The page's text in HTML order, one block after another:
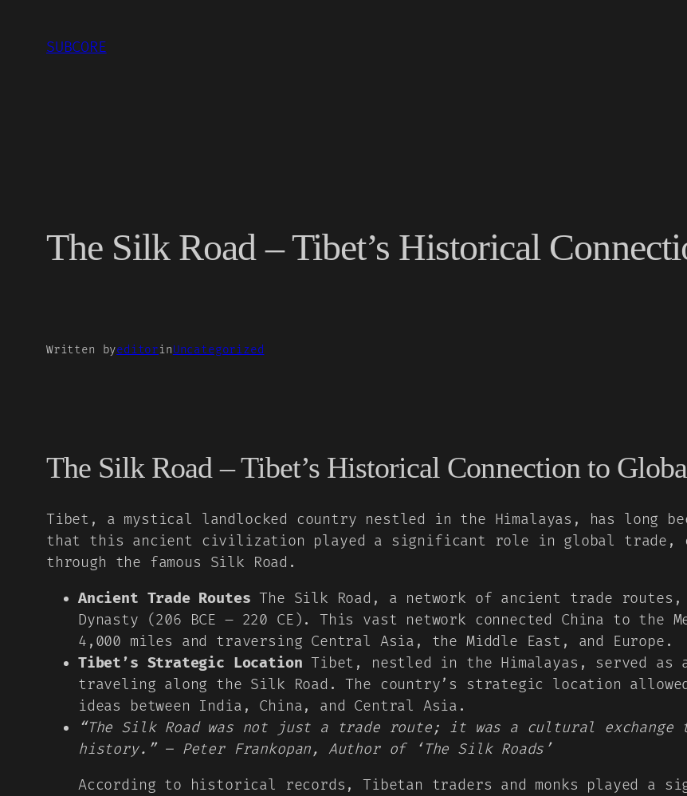
content
SUBCORE
The Silk Road – Tibet’s Historical
Written byeditorinUncategorized
The Silk Road – Tibet’s Historical Connection to
Tibet, a mystical landlocked country nestled in the Himalayas, has long
that this ancient civilization played a significant role in global trade,
through the famous Silk Road.
Ancient Trade Routes The Silk Road, a network of ancient trade
Dynasty (206 BCE – 220 CE). This vast network connected China to the
4,000 miles and traversing Central Asia, the Middle East, and Europe.
Tibet’s Strategic Location Tibet, nestled in the Himalayas, served as
traveling along the Silk Road. The country’s strategic location
ideas between India, China, and Central Asia.
“The Silk Road was not just a trade route; it was a cultural exchange
history.” – Peter Frankopan, Author of ‘The Silk Roads’
According to historical records, Tibetan traders and monks played